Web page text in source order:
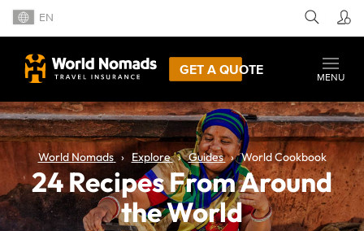
EN
GET A QUOTE
MENU
World Nomads Explore Guides World Cookbook
24 Recipes From Around
the World